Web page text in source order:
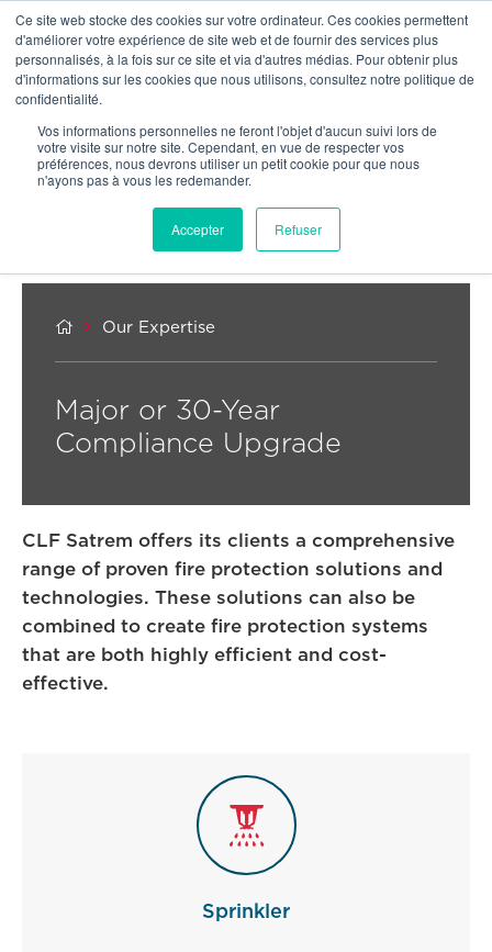
Ce site web stocke des cookies sur votre ordinateur. Ces cookies permettent
d'améliorer votre expérience de site web et de fournir des services plus
personnalisés, à la fois sur ce site et via d'autres médias. Pour obtenir plus
d'informations sur les cookies que nous utilisons, consultez notre politique de
confidentialité.
Vos informations personnelles ne feront l'objet d'aucun suivi lors de
votre visite sur notre site. Cependant, en vue de respecter vos
préférences, nous devrons utiliser un petit cookie pour que nous
n'ayons pas à vous les redemander.
Accepter Refuser
OUR NETWORK
  Our Expertise
Major or 30-Year
Compliance Upgrade
CLF Satrem offers its clients a comprehensive
range of proven fire protection solutions and
technologies. These solutions can also be
combined to create fire protection systems
that are both highly efficient and cost-
effective.
Sprinkler